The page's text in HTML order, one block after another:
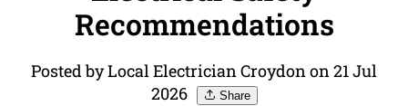
Recommendations
Posted by Local Electrician Croydon on 21 Jul
2026
Share